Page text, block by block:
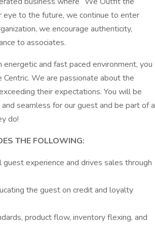
eye to the future, we continue to enter
we encourage authenticity,
to associates.
and fast paced environment, you
We are passionate about the
their expectations. You will be
seamless for our guest and be part of a
do!
THE FOLLOWING:
experience and drives sales through
the guest on credit and loyalty
product flow, inventory flexing, and